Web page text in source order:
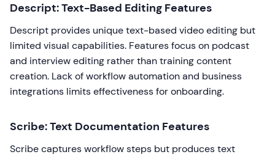
Descript: Text-Based Editing Features
Descript provides unique text-based video editing but
limited visual capabilities. Features focus on podcast
and interview editing rather than training content
creation. Lack of workflow automation and business
integrations limits effectiveness for onboarding.
Scribe: Text Documentation Features
Scribe captures workflow steps but produces text